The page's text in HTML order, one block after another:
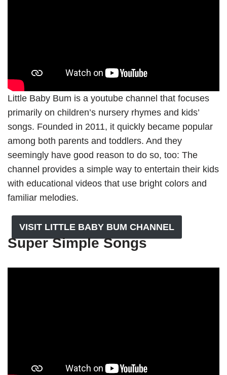
Little Baby Bum is a youtube channel that focuses
primarily on children’s nursery rhymes and kids’
songs. Founded in 2011, it quickly became popular
among both parents and toddlers. And they
seemingly have good reason to do so, too: The
channel provides a simple way to entertain their kids
with educational videos that use bright colors and
familiar melodies.
VISIT LITTLE BABY BUM CHANNEL
Super Simple Songs